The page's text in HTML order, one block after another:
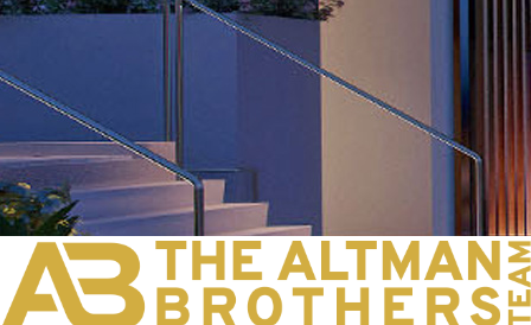
CONTACT
310.819.3250
LOS ANGELES
103 S
ORANGE
3700 EAST